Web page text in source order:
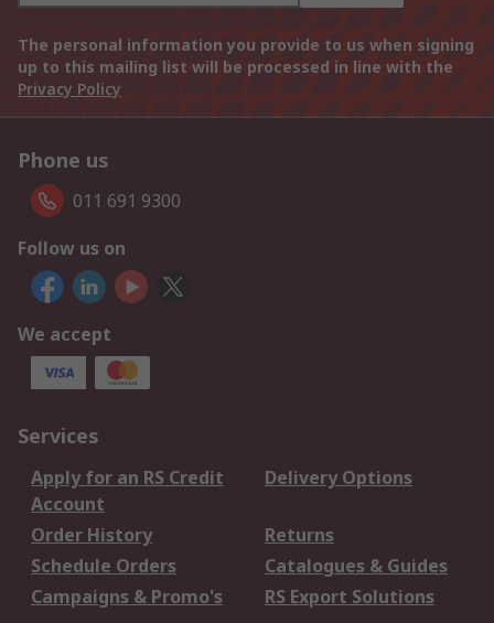
The personal information you provide to us when signing
up to this mailing list will be processed in line with the
Privacy Policy
Phone us
011 691 9300
Follow us on
We accept
Services
Apply for an RS Credit
Account
Delivery Options
Order History
Returns
Schedule Orders
Catalogues & Guides
Campaigns & Promo's
RS Export Solutions